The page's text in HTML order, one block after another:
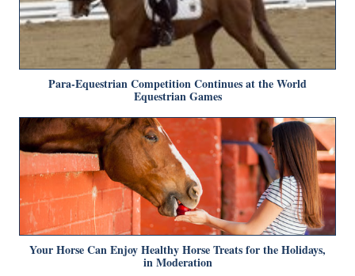
Para-Equestrian Competition Continues at the World
Equestrian Games
Your Horse Can Enjoy Healthy Horse Treats for the Holidays,
in Moderation